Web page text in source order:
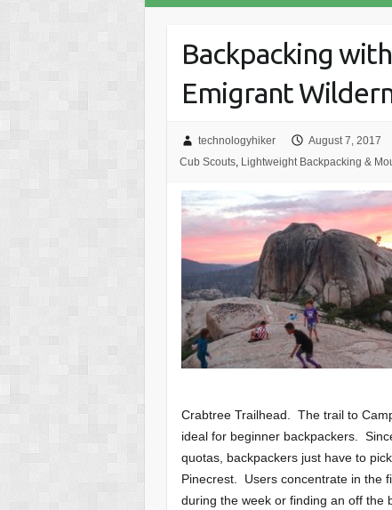
Backpacking
Emigrant
technologyhiker August 7, 2017
Cub Scouts, Lightweight Backpacking &
Crabtree Trailhead. The trail to
ideal for beginner backpackers.
quotas, backpackers just have to
Pinecrest. Users concentrate in the
during the week or finding an off the